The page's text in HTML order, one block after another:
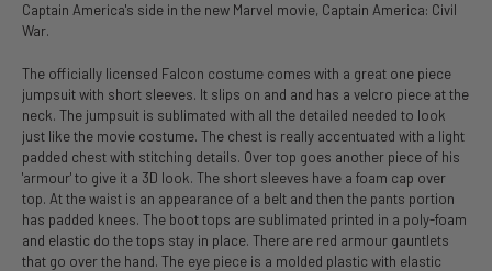
Captain America's side in the new Marvel movie, Captain America: Civil
War.
The officially licensed Falcon costume comes with a great one piece
jumpsuit with short sleeves. It slips on and and has a velcro piece at the
neck. The jumpsuit is sublimated with all the detailed needed to look
just like the movie costume. The chest is really accentuated with a light
padded chest with stitching details. Over top goes another piece of his
'armour' to give it a 3D look. The short sleeves have a foam cap over
top. At the waist is an appearance of a belt and then the pants portion
has padded knees. The boot tops are sublimated printed in a poly-foam
and elastic do the tops stay in place. There are red armour gauntlets
that go over the hand. The eye piece is a molded plastic with elastic